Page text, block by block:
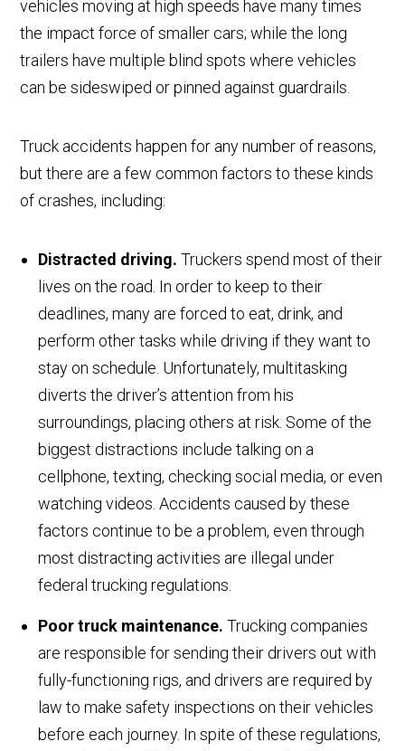
vehicles moving at high speeds have many times
the impact force of smaller cars; while the long
trailers have multiple blind spots where vehicles
can be sideswiped or pinned against guardrails.
Truck accidents happen for any number of reasons,
but there are a few common factors to these kinds
of crashes, including:
Distracted driving. Truckers spend most of their
lives on the road. In order to keep to their
deadlines, many are forced to eat, drink, and
perform other tasks while driving if they want to
stay on schedule. Unfortunately, multitasking
diverts the driver’s attention from his
surroundings, placing others at risk. Some of the
biggest distractions include talking on a
cellphone, texting, checking social media, or even
watching videos. Accidents caused by these
factors continue to be a problem, even through
most distracting activities are illegal under
federal trucking regulations.
Poor truck maintenance. Trucking companies
are responsible for sending their drivers out with
fully-functioning rigs, and drivers are required by
law to make safety inspections on their vehicles
before each journey. In spite of these regulations,